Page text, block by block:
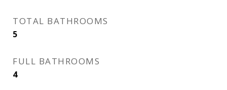
TOTAL BATHROOMS
5
FULL BATHROOMS
4